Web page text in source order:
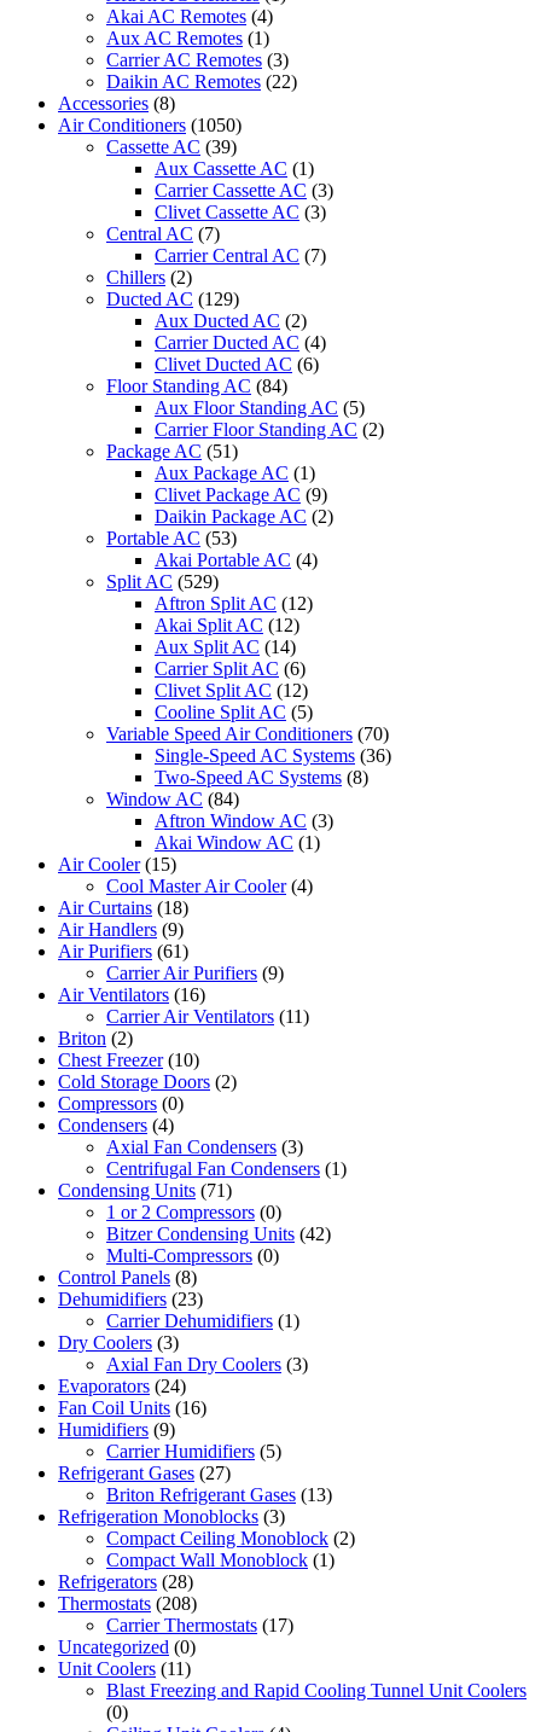
Akai AC Remotes (4)
Aux AC Remotes (1)
Carrier AC Remotes (3)
Daikin AC Remotes (22)
Accessories (8)
Air Conditioners (1050)
Cassette AC (39)
Aux Cassette AC (1)
Carrier Cassette AC (3)
Clivet Cassette AC (3)
Central AC (7)
Carrier Central AC (7)
Chillers (2)
Ducted AC (129)
Aux Ducted AC (2)
Carrier Ducted AC (4)
Clivet Ducted AC (6)
Floor Standing AC (84)
Aux Floor Standing AC (5)
Carrier Floor Standing AC (2)
Package AC (51)
Aux Package AC (1)
Clivet Package AC (9)
Daikin Package AC (2)
Portable AC (53)
Akai Portable AC (4)
Split AC (529)
Aftron Split AC (12)
Akai Split AC (12)
Aux Split AC (14)
Carrier Split AC (6)
Clivet Split AC (12)
Cooline Split AC (5)
Variable Speed Air Conditioners (70)
Single-Speed AC Systems (36)
Two-Speed AC Systems (8)
Window AC (84)
Aftron Window AC (3)
Akai Window AC (1)
Air Cooler (15)
Cool Master Air Cooler (4)
Air Curtains (18)
Air Handlers (9)
Air Purifiers (61)
Carrier Air Purifiers (9)
Air Ventilators (16)
Carrier Air Ventilators (11)
Briton (2)
Chest Freezer (10)
Cold Storage Doors (2)
Compressors (0)
Condensers (4)
Axial Fan Condensers (3)
Centrifugal Fan Condensers (1)
Condensing Units (71)
1 or 2 Compressors (0)
Bitzer Condensing Units (42)
Multi-Compressors (0)
Control Panels (8)
Dehumidifiers (23)
Carrier Dehumidifiers (1)
Dry Coolers (3)
Axial Fan Dry Coolers (3)
Evaporators (24)
Fan Coil Units (16)
Humidifiers (9)
Carrier Humidifiers (5)
Refrigerant Gases (27)
Briton Refrigerant Gases (13)
Refrigeration Monoblocks (3)
Compact Ceiling Monoblock (2)
Compact Wall Monoblock (1)
Refrigerators (28)
Thermostats (208)
Carrier Thermostats (17)
Uncategorized (0)
Unit Coolers (11)
Blast Freezing and Rapid Cooling Tunnel Unit Coolers
(0)